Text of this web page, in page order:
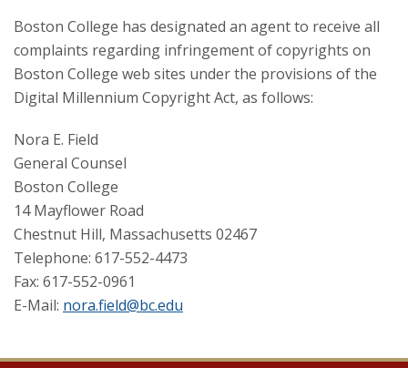
Boston College has designated an agent to receive all
complaints regarding infringement of copyrights on
Boston College web sites under the provisions of the
Digital Millennium Copyright Act, as follows:
Nora E. Field
General Counsel
Boston College
14 Mayflower Road
Chestnut Hill, Massachusetts 02467
Telephone: 617-552-4473
Fax: 617-552-0961
E-Mail: nora.field@bc.edu